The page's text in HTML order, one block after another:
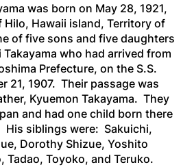
was born on May 28, 1921,
Hawaii island, Territory of
of five sons and five daughters
who had arrived from
Prefecture, on the S.S.
21, 1907. Their passage was
Kyuemon Takayama. They
and had one child born there
His siblings were: Sakuichi,
Dorothy Shizue, Yoshito
Tadao, Toyoko, and Teruko.